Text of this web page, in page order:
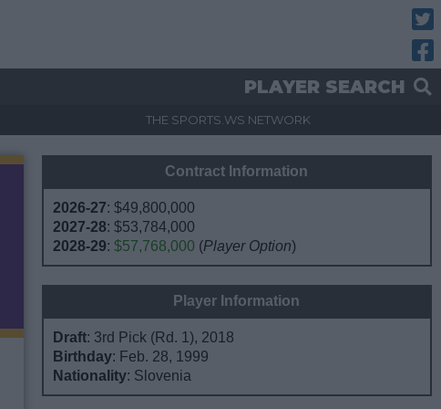
PLAYER SEARCH
THE SPORTS.WS NETWORK
Contract Information
2026-27: $49,800,000
2027-28: $53,784,000
2028-29: $57,768,000 (Player Option)
Player Information
Draft: 3rd Pick (Rd. 1), 2018
Birthday: Feb. 28, 1999
Nationality: Slovenia